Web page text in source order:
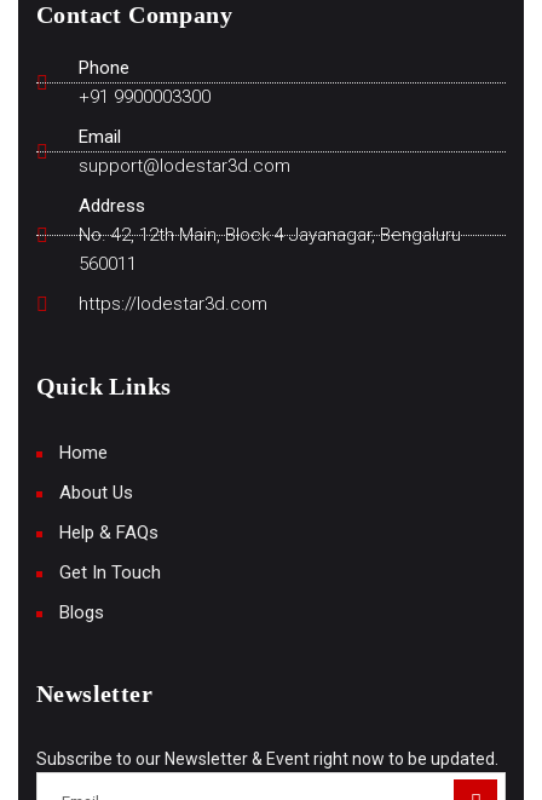
Contact Company
Phone
+91 9900003300
Email
support@lodestar3d.com
Address
No. 42, 12th Main, Block 4 Jayanagar, Bengaluru
560011
https://lodestar3d.com
Quick Links
Home
About Us
Help & FAQs
Get In Touch
Blogs
Newsletter
Subscribe to our Newsletter & Event right now to be updated.